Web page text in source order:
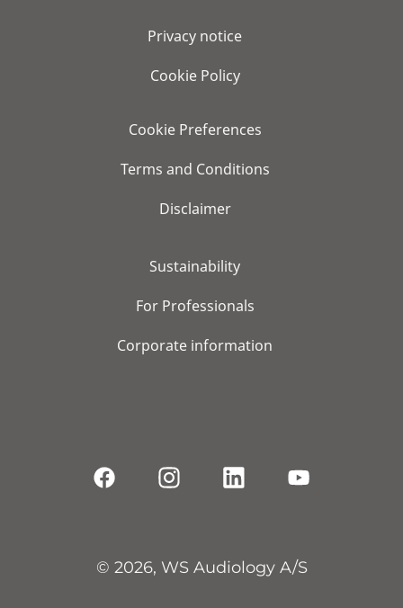
Privacy notice
Cookie Policy
Cookie Preferences
Terms and Conditions
Disclaimer
Sustainability
For Professionals
Corporate information
© 2026, WS Audiology A/S